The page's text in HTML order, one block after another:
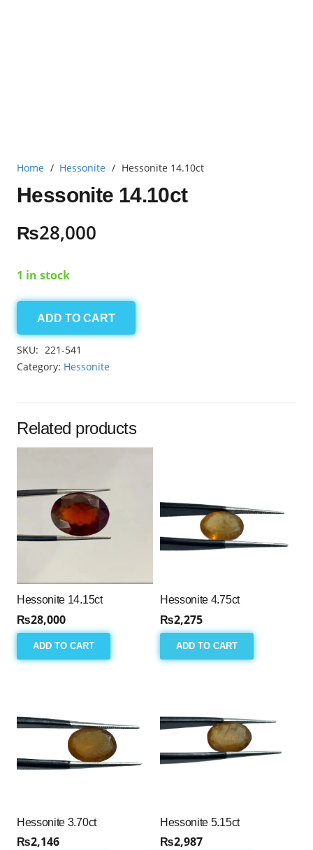
Home / Hessonite / Hessonite 14.10ct
Hessonite 14.10ct
₨28,000
1 in stock
Hessonite
14.10ct
quantity
ADD TO CART
SKU: 221-541
Category: Hessonite
Related products
Hessonite 14.15ct
₨28,000
ADD TO CART
Hessonite 4.75ct
₨2,275
ADD TO CART
Hessonite 3.70ct
₨2,146
Hessonite 5.15ct
₨2,987